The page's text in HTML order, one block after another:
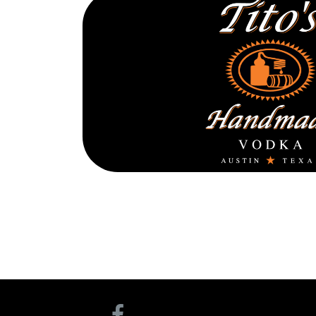
TITO’S